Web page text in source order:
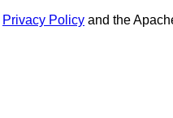
Privacy Policy and the